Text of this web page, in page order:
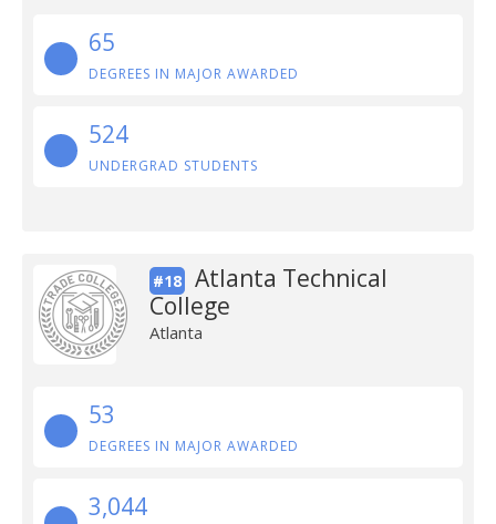
65
DEGREES IN MAJOR AWARDED
524
UNDERGRAD STUDENTS
#18
Atlanta Technical
College
Atlanta
53
DEGREES IN MAJOR AWARDED
3,044